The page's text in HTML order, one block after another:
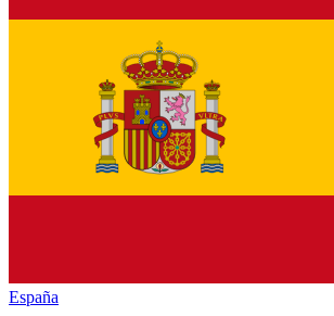
España